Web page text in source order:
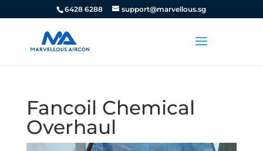
6428 6288 support@marvellous.sg
Fancoil Chemical
Overhaul